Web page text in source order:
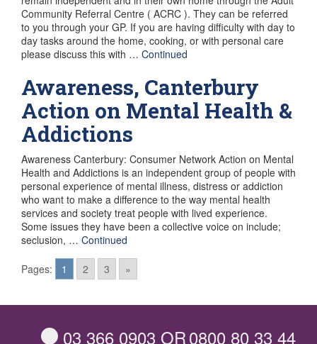
Community Referral Centre ( ACRC ). They can be referred
to you through your GP. If you are having difficulty with day to
day tasks around the home, cooking, or with personal care
please discuss this with … Continued
Awareness, Canterbury
Action on Mental Health &
Addictions
Awareness Canterbury: Consumer Network Action on Mental
Health and Addictions is an independent group of people with
personal experience of mental illness, distress or addiction
who want to make a difference to the way mental health
services and society treat people with lived experience.
Some issues they have been a collective voice on include;
seclusion, … Continued
Pages: 1 2 3 »
Posts
navigation
03 366 0903 OR0800 80 33 44